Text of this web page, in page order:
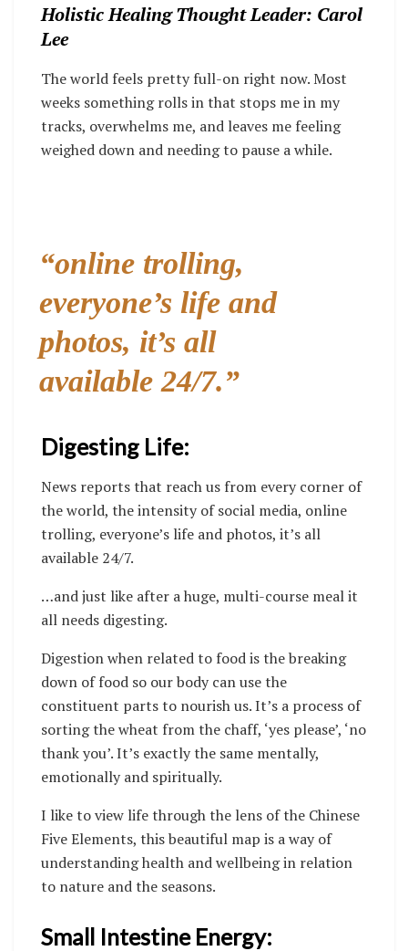
Holistic Healing Thought Leader: Carol
Lee
The world feels pretty full-on right now. Most
weeks something rolls in that stops me in my
tracks, overwhelms me, and leaves me feeling
weighed down and needing to pause a while.
“online trolling,
everyone’s life and
photos, it’s all
available 24/7.”
Digesting Life:
News reports that reach us from every corner of
the world, the intensity of social media, online
trolling, everyone’s life and photos, it’s all
available 24/7.
…and just like after a huge, multi-course meal it
all needs digesting.
Digestion when related to food is the breaking
down of food so our body can use the
constituent parts to nourish us. It’s a process of
sorting the wheat from the chaff, ‘yes please’, ‘no
thank you’. It’s exactly the same mentally,
emotionally and spiritually.
I like to view life through the lens of the Chinese
Five Elements, this beautiful map is a way of
understanding health and wellbeing in relation
to nature and the seasons.
Small Intestine Energy: